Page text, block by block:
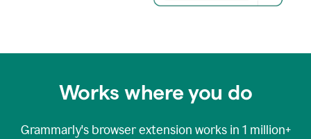
Works where you do
Grammarly's browser extension works in 1 million+